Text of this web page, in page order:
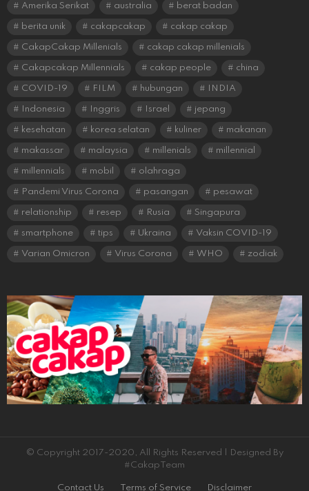
Amerika Serikat australia berat badan
berita unik cakapcakap cakap cakap
CakapCakap Millenials cakap cakap millenials
Cakapcakap Millennials cakap people china
COVID-19 FILM hubungan INDIA
Indonesia Inggris Israel jepang
kesehatan korea selatan kuliner makanan
makassar malaysia millenials millennial
millennials mobil olahraga
Pandemi Virus Corona pasangan pesawat
relationship resep Rusia Singapura
smartphone tips Ukraina Vaksin COVID-19
Varian Omicron Virus Corona WHO zodiak
© Copyright 2017-2020, All Rights Reserved | Designed By
#CakapTeam
Contact Us Terms of Service Disclaimer